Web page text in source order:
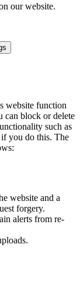
our website.
website function
can block or delete
such as
you do this. The
website and a
forgery.
alerts from re-